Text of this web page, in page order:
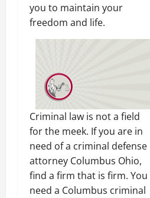
you to maintain your
freedom and life.
Criminal law is not a field
for the meek. If you are in
need of a criminal defense
attorney Columbus Ohio,
find a firm that is firm. You
need a Columbus criminal